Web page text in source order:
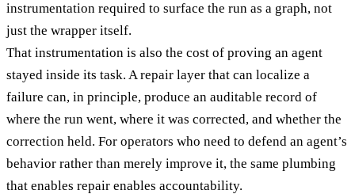
instrumentation required to surface the run as a graph, not
just the wrapper itself.
That instrumentation is also the cost of proving an agent
stayed inside its task. A repair layer that can localize a
failure can, in principle, produce an auditable record of
where the run went, where it was corrected, and whether the
correction held. For operators who need to defend an agent’s
behavior rather than merely improve it, the same plumbing
that enables repair enables accountability.